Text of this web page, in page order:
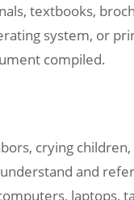
textbooks,
system, or
compiled.
crying
and
laptops,